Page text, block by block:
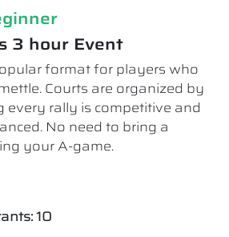
3 hour Event
format for players who
Courts are organized by
every rally is competitive and
No need to bring a
your A-game.
10